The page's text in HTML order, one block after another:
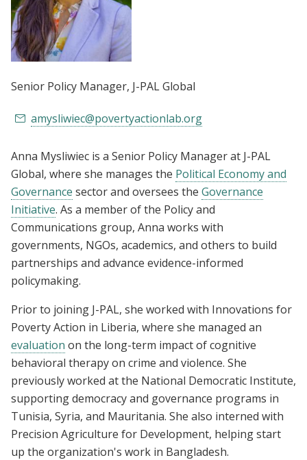
Senior Policy Manager, J-PAL Global
amysliwiec@povertyactionlab.org
Anna Mysliwiec is a Senior Policy Manager at J-PAL
Global, where she manages the Political Economy and
Governance sector and oversees the Governance
Initiative. As a member of the Policy and
Communications group, Anna works with
governments, NGOs, academics, and others to build
partnerships and advance evidence-informed
policymaking.
Prior to joining J-PAL, she worked with Innovations for
Poverty Action in Liberia, where she managed an
evaluation on the long-term impact of cognitive
behavioral therapy on crime and violence. She
previously worked at the National Democratic Institute,
supporting democracy and governance programs in
Tunisia, Syria, and Mauritania. She also interned with
Precision Agriculture for Development, helping start
up the organization's work in Bangladesh.